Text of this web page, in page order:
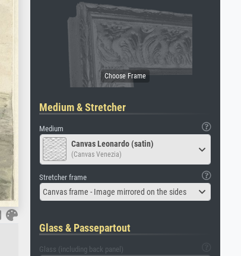
Medium & Stretcher
Medium
Canvas Leonardo (satin)
(Canvas Venezia)
Stretcher frame
Canvas frame - Image mirrored on the sides
Glass & Passepartout
Glass (including back panel)